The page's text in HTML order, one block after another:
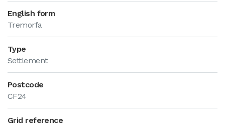
English form
Tremorfa
Type
Settlement
Postcode
CF24
Grid reference